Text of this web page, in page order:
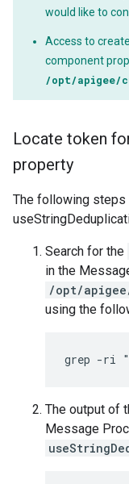
would like to
Access to
component
/opt/apigee/
Locate token
property
The following
Search for the
in the
/opt/
using the
grep -ri
The output of
Message